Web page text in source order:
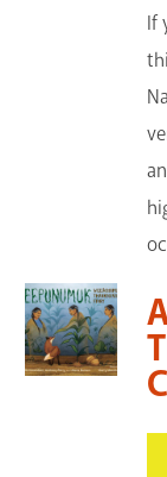
If